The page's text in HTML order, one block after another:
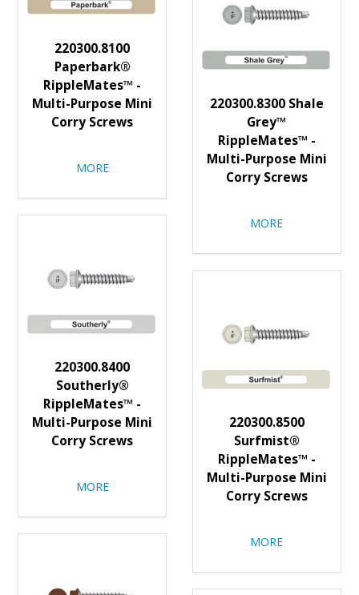
220300.8100
Paperbark®
RippleMates™ -
Multi-Purpose Mini
Corry Screws
MORE
220300.8300 Shale
Grey™
RippleMates™ -
Multi-Purpose Mini
Corry Screws
MORE
220300.8400
Southerly®
RippleMates™ -
Multi-Purpose Mini
Corry Screws
MORE
220300.8500
Surfmist®
RippleMates™ -
Multi-Purpose Mini
Corry Screws
MORE